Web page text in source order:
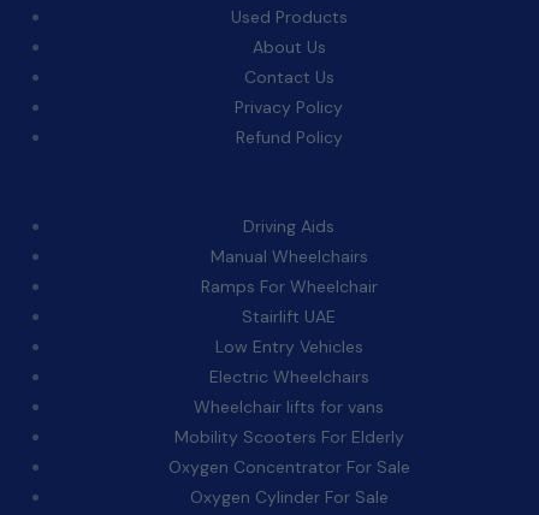
Used Products
About Us
Contact Us
Privacy Policy
Refund Policy
Driving Aids
Manual Wheelchairs
Ramps For Wheelchair
Stairlift UAE
Low Entry Vehicles
Electric Wheelchairs
Wheelchair lifts for vans
Mobility Scooters For Elderly
Oxygen Concentrator For Sale
Oxygen Cylinder For Sale